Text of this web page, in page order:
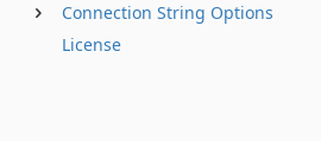
Connection String Options
License